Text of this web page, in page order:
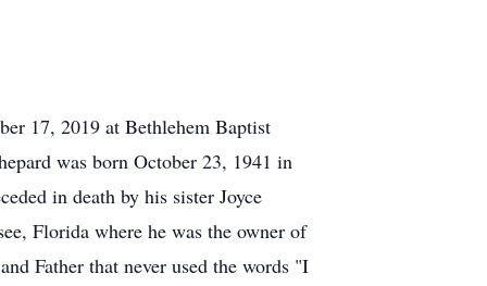
17, 2019 at Bethlehem Baptist
was born October 23, 1941 in
in death by his sister Joyce
Florida where he was the owner of
Father that never used the words "I